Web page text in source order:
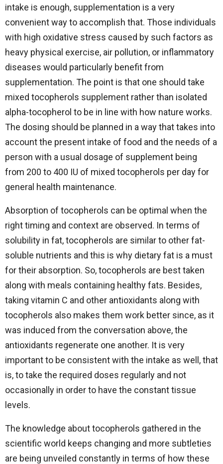
intake is enough, supplementation is a very
convenient way to accomplish that. Those individuals
with high oxidative stress caused by such factors as
heavy physical exercise, air pollution, or inflammatory
diseases would particularly benefit from
supplementation. The point is that one should take
mixed tocopherols supplement rather than isolated
alpha-tocopherol to be in line with how nature works.
The dosing should be planned in a way that takes into
account the present intake of food and the needs of a
person with a usual dosage of supplement being
from 200 to 400 IU of mixed tocopherols per day for
general health maintenance.
Absorption of tocopherols can be optimal when the
right timing and context are observed. In terms of
solubility in fat, tocopherols are similar to other fat-
soluble nutrients and this is why dietary fat is a must
for their absorption. So, tocopherols are best taken
along with meals containing healthy fats. Besides,
taking vitamin C and other antioxidants along with
tocopherols also makes them work better since, as it
was induced from the conversation above, the
antioxidants regenerate one another. It is very
important to be consistent with the intake as well, that
is, to take the required doses regularly and not
occasionally in order to have the constant tissue
levels.
The knowledge about tocopherols gathered in the
scientific world keeps changing and more subtleties
are being unveiled constantly in terms of how these